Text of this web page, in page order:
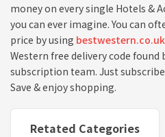
money on every single Hotels &
you can ever imagine. You can
price by using bestwestern.co.uk
Western free delivery code found
subscription team. Just
Save & enjoy shopping.
Retated Categories